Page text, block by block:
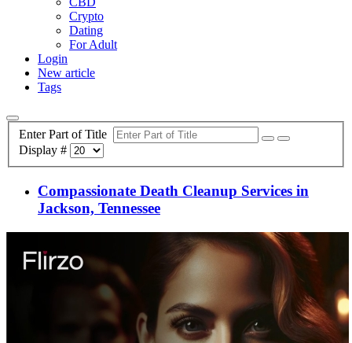
Crypto
Dating
For Adult
Login
New article
Tags
Enter Part of Title
Display #
Compassionate Death Cleanup Services in
Jackson, Tennessee